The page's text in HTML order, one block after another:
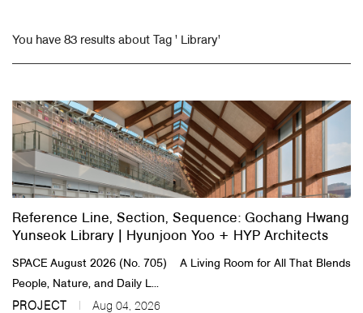
Facebook Login
About Us
Customer Service
You have 83 results about Tag ' Library'
Reference Line, Section, Sequence: Gochang Hwang
Yunseok Library | Hyunjoon Yoo + HYP Architects
SPACE August 2026 (No. 705) A Living Room for All That Blends
People, Nature, and Daily L...
PROJECT Aug 04, 2026